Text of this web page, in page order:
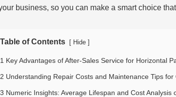
business, so you can make a smart choice
Table of Contents [ Hide ]
1 Key Advantages of After-Sales Service for Horizontal
2 Understanding Repair Costs and Maintenance Tips
3 Numeric Insights: Average Lifespan and Cost Analysis